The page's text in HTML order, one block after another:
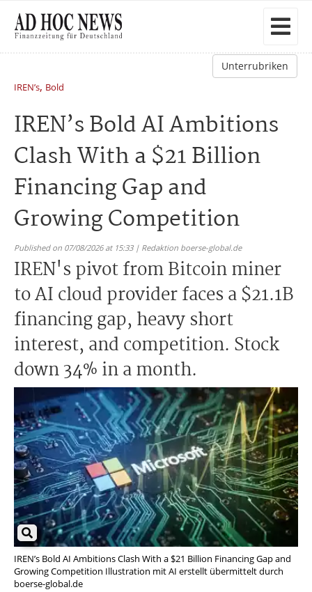
Unterrubriken
IREN’s, Bold
IREN’s Bold AI Ambitions
Clash With a $21 Billion
Financing Gap and
Growing Competition
Published on 07/08/2026 at 15:33 | Redaktion boerse-global.de
IREN's pivot from Bitcoin miner
to AI cloud provider faces a $21.1B
financing gap, heavy short
interest, and competition. Stock
down 34% in a month.
IREN’s Bold AI Ambitions Clash With a $21 Billion Financing Gap and
Growing Competition Illustration mit AI erstellt übermittelt durch
boerse-global.de